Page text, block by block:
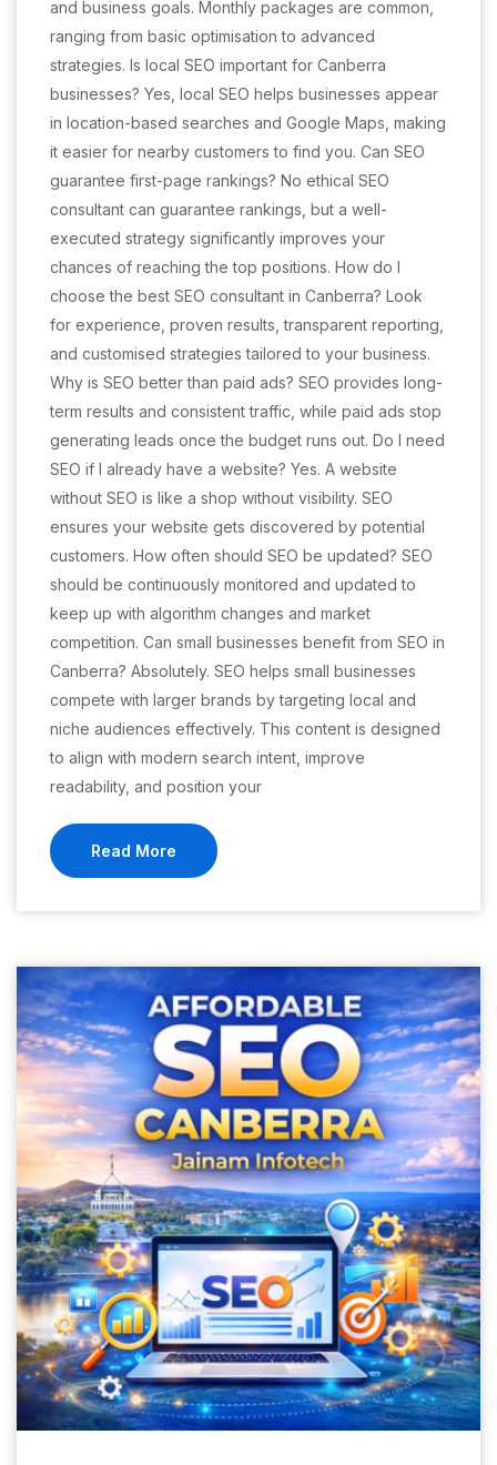
and business goals. Monthly packages are common,
ranging from basic optimisation to advanced
strategies. Is local SEO important for Canberra
businesses? Yes, local SEO helps businesses appear
in location-based searches and Google Maps, making
it easier for nearby customers to find you. Can SEO
guarantee first-page rankings? No ethical SEO
consultant can guarantee rankings, but a well-
executed strategy significantly improves your
chances of reaching the top positions. How do I
choose the best SEO consultant in Canberra? Look
for experience, proven results, transparent reporting,
and customised strategies tailored to your business.
Why is SEO better than paid ads? SEO provides long-
term results and consistent traffic, while paid ads stop
generating leads once the budget runs out. Do I need
SEO if I already have a website? Yes. A website
without SEO is like a shop without visibility. SEO
ensures your website gets discovered by potential
customers. How often should SEO be updated? SEO
should be continuously monitored and updated to
keep up with algorithm changes and market
competition. Can small businesses benefit from SEO in
Canberra? Absolutely. SEO helps small businesses
compete with larger brands by targeting local and
niche audiences effectively. This content is designed
to align with modern search intent, improve
readability, and position your
Read More